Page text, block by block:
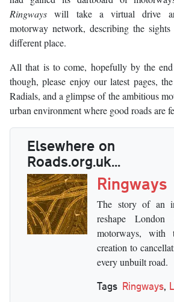
Ringways will take a virtual drive
motorway network, describing the
different place.
All that is to come, hopefully by the
though, please enjoy our latest pages,
Radials, and a glimpse of the ambitious
urban environment where good roads are
Elsewhere on
Roads.org.uk...
Ringways
The story of an
reshape
motorways, with
creation to
every unbuilt road.
Tags Ringways,